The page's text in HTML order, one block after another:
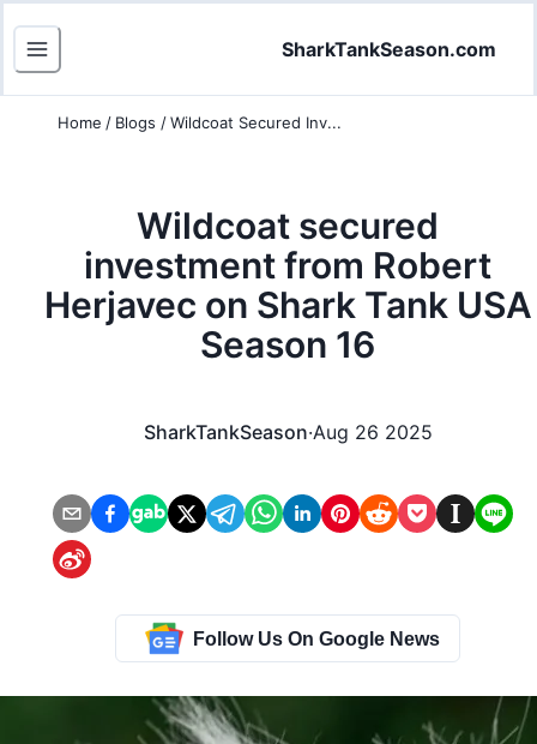
SharkTankSeason.com
Home / Blogs / Wildcoat Secured Inv...
Wildcoat secured
investment from Robert
Herjavec on Shark Tank USA
Season 16
SharkTankSeason·Aug 26 2025
Follow Us On Google News